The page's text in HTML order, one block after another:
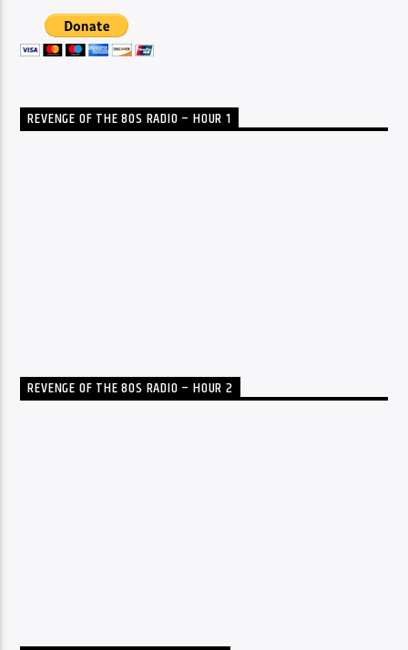
REVENGE OF THE 80S RADIO – HOUR 1
REVENGE OF THE 80S RADIO – HOUR 2